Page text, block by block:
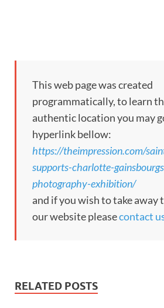
This web page was created
programmatically, to learn
authentic location you may
hyperlink bellow:
https://theimpression.com/
supports-charlotte-
photography-exhibition/
and if you wish to take away
our website pleasecontact
RELATED POSTS